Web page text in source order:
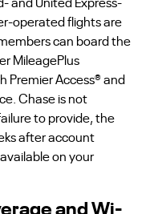
and United Express-
operated flights are
can board the
MileagePlus
Premier Access® and
Chase is not
to provide, the
after account
on your
and Wi-